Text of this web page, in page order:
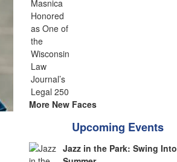
More New Faces
Upcoming Events
Jazz in the Park: Swing Into